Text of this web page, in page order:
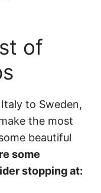
of
to Sweden,
the most
beautiful
some
stopping at: